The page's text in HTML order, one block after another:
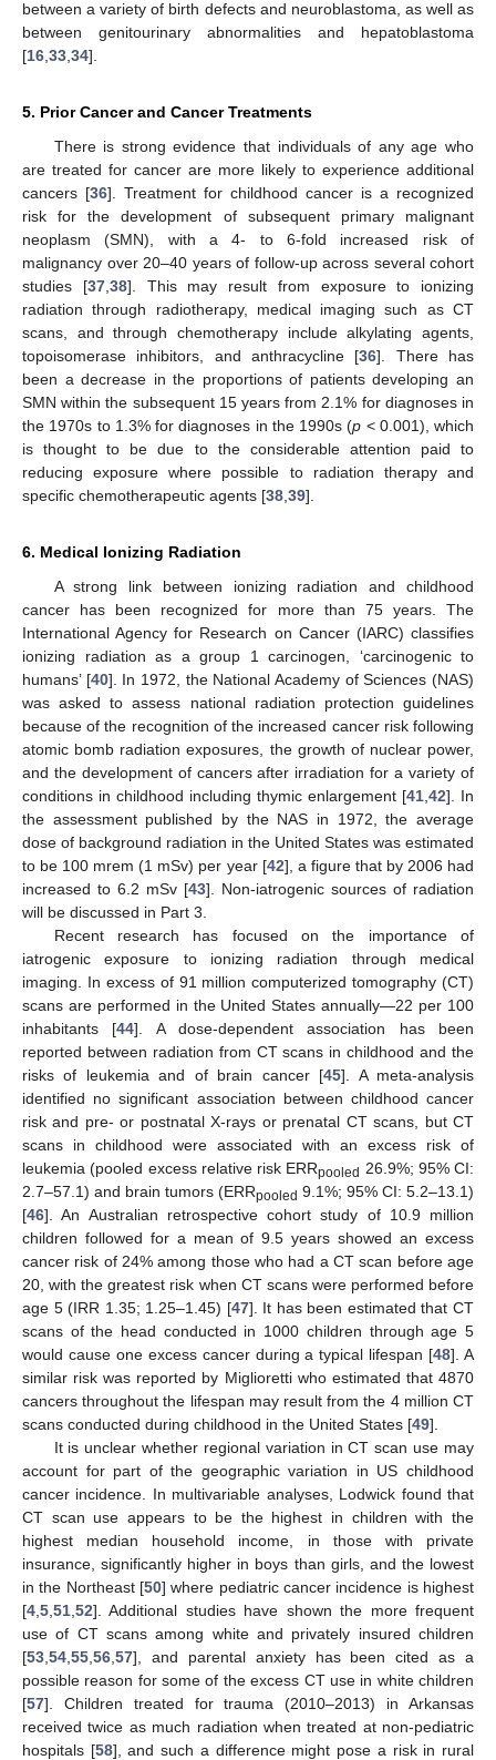
between a variety of birth defects and neuroblastoma, as well as
between genitourinary abnormalities and hepatoblastoma
[16 33 34].
5. Prior Cancer and Cancer Treatments
There is strong evidence that individuals of any age who
are treated for cancer are more likely to experience additional
cancers [36]. Treatment for childhood cancer is a recognized
risk for the development of subsequent primary malignant
neoplasm (SMN), with a 4- to 6-fold increased risk of
malignancy over 20–40 years of follow-up across several cohort
studies [37, 38]. This may result from exposure to ionizing
radiation through radiotherapy, medical imaging such as CT
scans, and through chemotherapy include alkylating agents,
topoisomerase inhibitors, and anthracycline [36]. There has
been a decrease in the proportions of patients developing an
SMN within the subsequent 15 years from 2.1% for diagnoses in
the 1970s to 1.3% for diagnoses in the 1990s (p < 0.001), which
is thought to be due to the considerable attention paid to
reducing exposure where possible to radiation therapy and
specific chemotherapeutic agents [38 39].
6. Medical Ionizing Radiation
A strong link between ionizing radiation and childhood
cancer has been recognized for more than 75 years. The
International Agency for Research on Cancer (IARC) classifies
ionizing radiation as a group 1 carcinogen, ‘carcinogenic to
humans’ [40]. In 1972, the National Academy of Sciences (NAS)
was asked to assess national radiation protection guidelines
because of the recognition of the increased cancer risk following
atomic bomb radiation exposures, the growth of nuclear power,
and the development of cancers after irradiation for a variety of
conditions in childhood including thymic enlargement [41 42]. In
the assessment published by the NAS in 1972, the average
dose of background radiation in the United States was estimated
to be 100 mrem (1 mSv) per year [42], a figure that by 2006 had
increased to 6.2 mSv [43]. Non-iatrogenic sources of radiation
will be discussed in Part 3.
Recent research has focused on the importance of
iatrogenic exposure to ionizing radiation through medical
imaging. In excess of 91 million computerized tomography (CT)
scans are performed in the United States annually—22 per 100
inhabitants [44]. A dose-dependent association has been
reported between radiation from CT scans in childhood and the
risks of leukemia and of brain cancer [45]. A meta-analysis
identified no significant association between childhood cancer
risk and pre- or postnatal X-rays or prenatal CT scans, but CT
scans in childhood were associated with an excess risk of
leukemia (pooled excess relative risk ERRpooled 26.9%; 95% CI:
2.7–57.1) and brain tumors (ERRpooled 9.1%; 95% CI: 5.2–13.1)
[46]. An Australian retrospective cohort study of 10.9 million
children followed for a mean of 9.5 years showed an excess
cancer risk of 24% among those who had a CT scan before age
20, with the greatest risk when CT scans were performed before
age 5 (IRR 1.35; 1.25–1.45) [47]. It has been estimated that CT
scans of the head conducted in 1000 children through age 5
would cause one excess cancer during a typical lifespan [48]. A
similar risk was reported by Miglioretti who estimated that 4870
cancers throughout the lifespan may result from the 4 million CT
scans conducted during childhood in the United States [49].
It is unclear whether regional variation in CT scan use may
account for part of the geographic variation in US childhood
cancer incidence. In multivariable analyses, Lodwick found that
CT scan use appears to be the highest in children with the
highest median household income, in those with private
insurance, significantly higher in boys than girls, and the lowest
in the Northeast [50] where pediatric cancer incidence is highest
[4 5 51 52]. Additional studies have shown the more frequent
use of CT scans among white and privately insured children
[53 54 55 56 57], and parental anxiety has been cited as a
possible reason for some of the excess CT use in white children
[57]. Children treated for trauma (2010–2013) in Arkansas
received twice as much radiation when treated at non-pediatric
hospitals [58], and such a difference might pose a risk in rural